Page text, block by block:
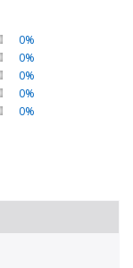
0%
0%
0%
0%
0%